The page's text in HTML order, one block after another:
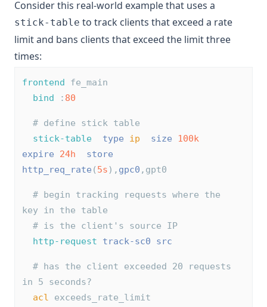
Consider this real-world example that uses a
stick-table to track clients that exceed a rate
limit and bans clients that exceed the limit three
times:
frontend fe_main
bind : 80
# define stick table
stick-table
type ip size
100k
expire
24h
store
http_req_rate (5s ), gpc0 ,gpt0
# begin tracking requests where the
key in the table
# is the client's source IP
http-request
track-sc0 src
# has the client exceeded 20 requests
in 5 seconds?
acl exceeds_rate_limit